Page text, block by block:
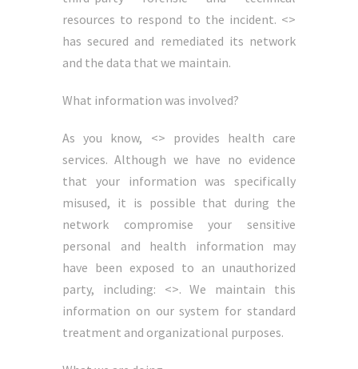
resources to respond to the incident. <>
has secured and remediated its network
and the data that we maintain.
What information was involved?
As you know, <> provides health care
services. Although we have no evidence
that your information was specifically
misused, it is possible that during the
network compromise your sensitive
personal and health information may
have been exposed to an unauthorized
party, including: <>. We maintain this
information on our system for standard
treatment and organizational purposes.